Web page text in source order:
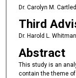
Dr. Carolyn M.
Third
Dr. Harold L. Whitman
Abstract
This study is an
contain the theme